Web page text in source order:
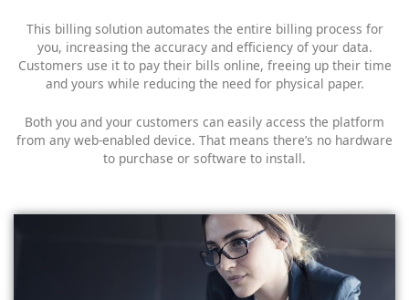
This billing solution automates the entire billing process for
you, increasing the accuracy and efficiency of your data.
Customers use it to pay their bills online, freeing up their time
and yours while reducing the need for physical paper.
Both you and your customers can easily access the platform
from any web-enabled device. That means there’s no hardware
to purchase or software to install.